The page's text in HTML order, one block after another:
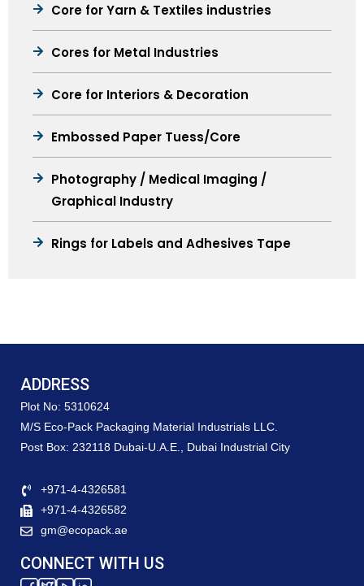
Core for Yarn & Textiles industries
Cores for Metal Industries
Core for Interiors & Decoration
Embossed Paper Tuess/Core
Photography / Medical Imaging /
Graphical Industry
Rings for Labels and Adhesives Tape
ADDRESS
Plot No: 5310624
M/S Eco-Pack Packaging Material Industrials LLC.
Post Box: 232118 Dubai-U.A.E., Dubai Industrial City
+971-4-4326581
+971-4-4326582
gm@ecopack.ae
CONNECT WITH US